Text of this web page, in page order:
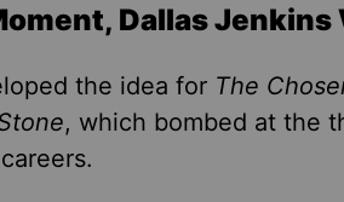
Dallas Jenkins
the idea for The
, which bombed at the